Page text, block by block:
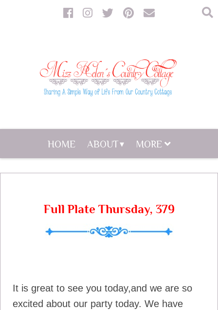
HOME ABOUT MORE
Full Plate Thursday, 379
It is great to see you today,and we are so
excited about our party today. We have